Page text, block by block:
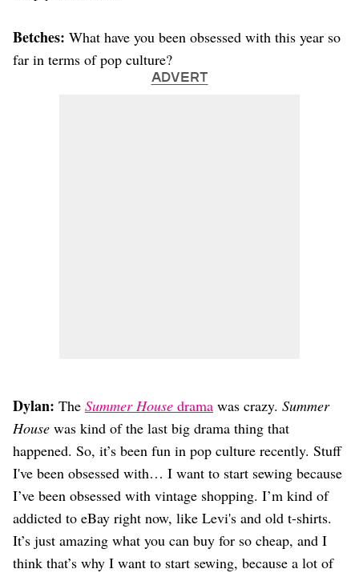
Betches: What have you been obsessed with this year so
far in terms of pop culture?
ADVERT
Dylan: The Summer House drama was crazy. Summer
House was kind of the last big drama thing that
happened. So, it’s been fun in pop culture recently. Stuff
I've been obsessed with… I want to start sewing because
I’ve been obsessed with vintage shopping. I’m kind of
addicted to eBay right now, like Levi's and old t-shirts.
It’s just amazing what you can buy for so cheap, and I
think that’s why I want to start sewing, because a lot of